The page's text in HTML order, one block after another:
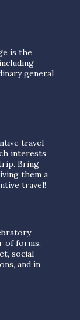
is the
general
travel
interests
Bring
them a
travel!
of forms,
social
and in